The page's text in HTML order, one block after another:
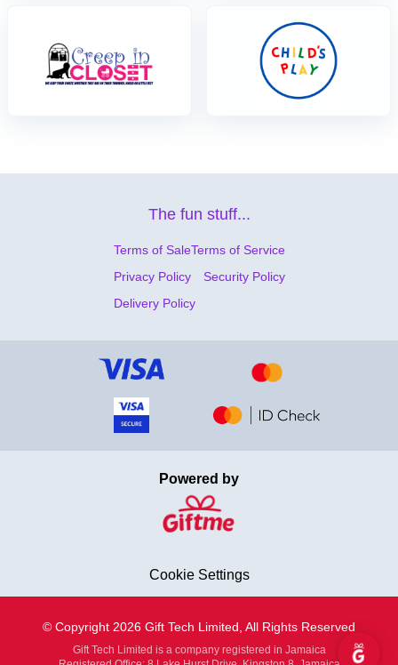
The fun stuff...
Terms of SaleTerms of Service
Privacy Policy
Security Policy
Delivery Policy
Powered by
Cookie Settings
© Copyright 2026 Gift Tech Limited, All Rights Reserved
Gift Tech Limited is a company registered in Jamaica